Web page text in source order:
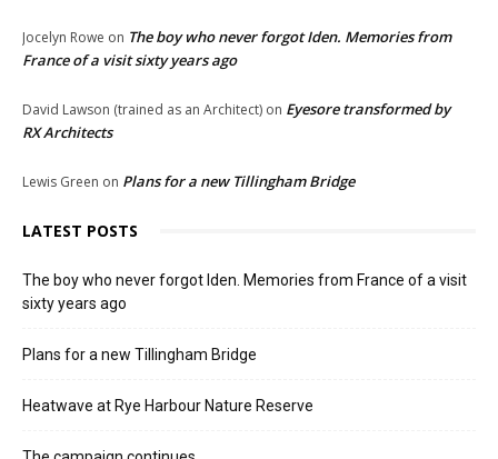
Jocelyn Rowe on The boy who never forgot Iden. Memories from
France of a visit sixty years ago
David Lawson (trained as an Architect) on Eyesore transformed by
RX Architects
Lewis Green on Plans for a new Tillingham Bridge
LATEST POSTS
The boy who never forgot Iden. Memories from France of a visit
sixty years ago
Plans for a new Tillingham Bridge
Heatwave at Rye Harbour Nature Reserve